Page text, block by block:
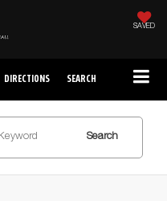
SAVED
DIRECTIONS SEARCH
Search